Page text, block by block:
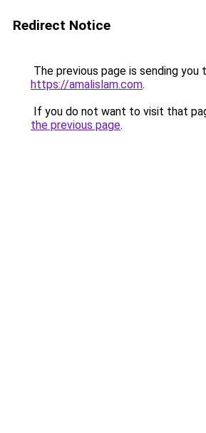
Redirect Notice
The previous page is sending you
https://amalislam.com.
If you do not want to visit that
the previous page.